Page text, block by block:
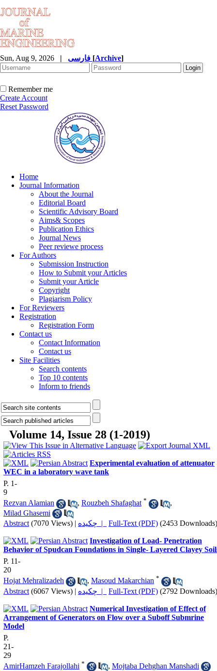
Sun, Aug 9, 2026 | [Archive]
Remember me
Create Account
Reset Password
Home
Journal Information
About the Journal
Editorial Board
Scientific Advisory Board
Aims& Scopes
Publication Ethics
Journal News
Peer reviewe process
For Authors
Submission Instruction
How to Submit your Articles
Submit your Article
Copyright
Plagiarism Policy
For Reviewers
Registration
Registration Form
Contact us
Contact Information
Contact us
Site Facilities
Search contents
Top 10 contents
Inform to friends
Volume 14, Issue 28 (1-2019)
Experimental evaluation of attenuator
WEC in a laboratory wave tank
P. 1-
9
Rezvan Alamian
, Rouzbeh Shafaghat *
,
Milad Ghasemi
Abstract (7070 Views) | چکیده | Full-Text (PDF) (2453 Downloads)
Investigation of Load- Penetration
Behavior of Spudcan Foundations in Single- Layered Clayey
P. 11-
20
Hojat Mehralizadeh
, Masoud Makarchian *
Abstract (6067 Views) | چکیده | Full-Text (PDF) (2792 Downloads)
Numerical Investigation of Effect of
Arrangement of Generators on Flow over a Suboff Submrine
Model
P.
21-
29
AmirHamzeh Farajollahi * , Mojtaba Dehghan Manshadi